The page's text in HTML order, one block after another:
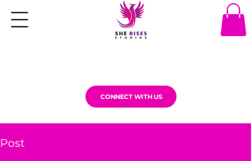
CONNECT WITH US
Post